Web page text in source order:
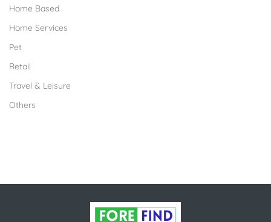
Home Based
Home Services
Pet
Retail
Travel & Leisure
Others